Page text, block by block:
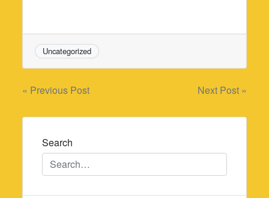
Uncategorized
Post
navigation
« Previous Post Next Post »
Search